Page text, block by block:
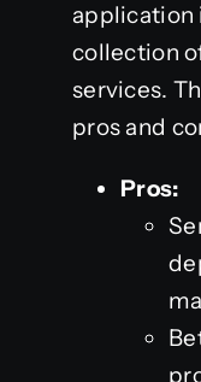
application
collection
services.
pros and
Pros: